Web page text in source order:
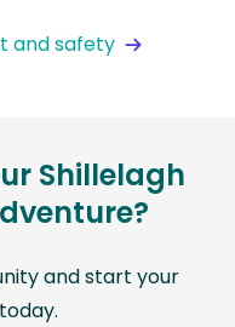
and safety
Shillelagh
and start your